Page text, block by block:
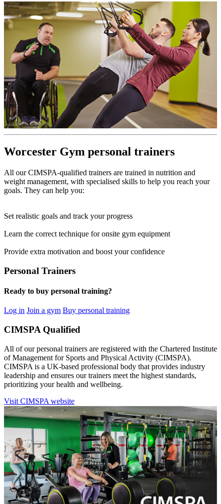
Worcester Gym personal trainers
All our CIMSPA-qualified trainers are trained in nutrition and
weight management, with specialised skills to help you reach your
goals. They can help you:
Set realistic goals and track your progress
Learn the correct technique for onsite gym equipment
Provide extra motivation and boost your confidence
Personal Trainers
Ready to buy personal training?
Log in Join a gym Buy personal training
CIMSPA Qualified
All of our personal trainers are registered with the Chartered Institute
of Management for Sports and Physical Activity (CIMSPA).
CIMSPA is a UK-based professional body that provides industry
leadership and ensures our trainers meet the highest standards,
prioritizing your health and wellbeing.
Visit CIMSPA website